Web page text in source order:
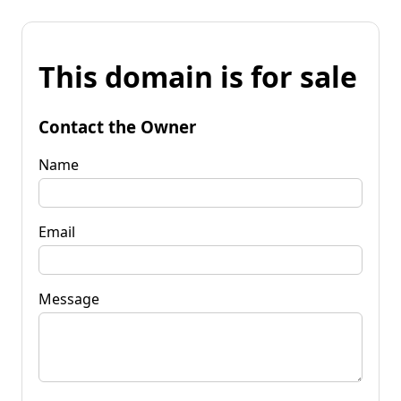
This domain is for sale
Contact the Owner
Name
Email
Message